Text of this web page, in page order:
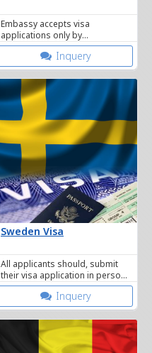
Embassy accepts visa
applications only by
appointment From February 10,
Inquery
Sweden Visa
All applicants should, submit
their visa application in person
at the Visa Application Centre.
Inquery